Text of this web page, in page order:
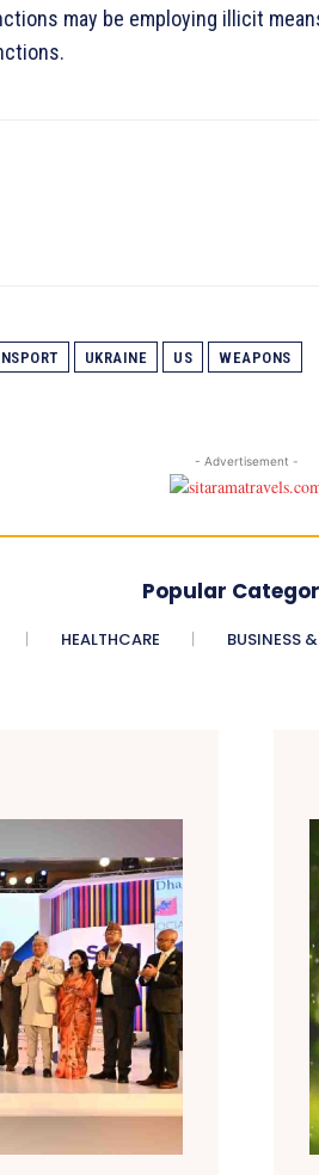
may be employing illicit
UKRAINE US WEAPONS
- Advertisement -
Popular
HEALTHCARE BUSINESS